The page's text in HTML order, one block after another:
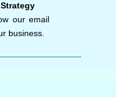
our email
business.